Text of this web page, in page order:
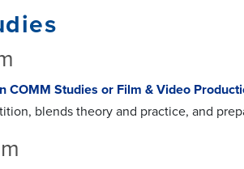
COMM Studies or Film & Video
blends theory and practice, and